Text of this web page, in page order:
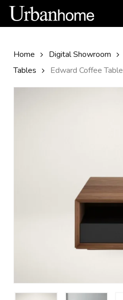
Skip
main
Home Digital Showroom
Tables
Edward Coffee Table